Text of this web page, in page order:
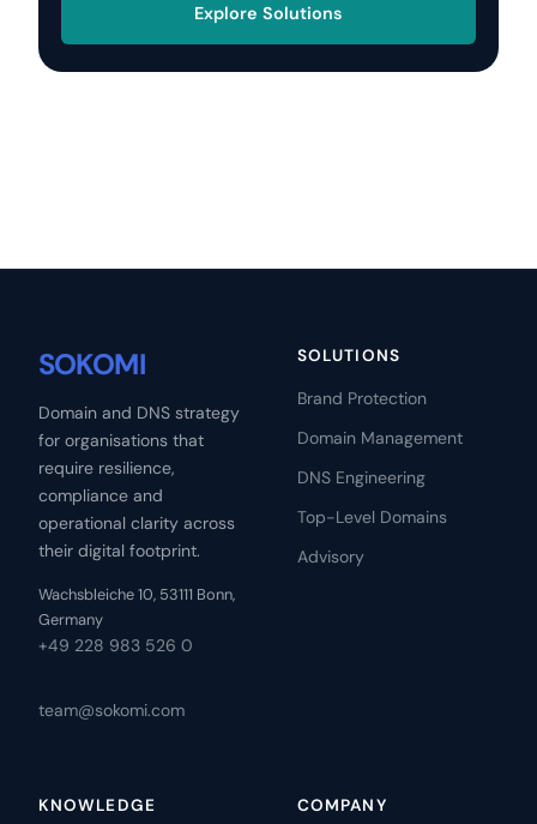
Explore Solutions
SOKOMI
Domain and DNS strategy
for organisations that
require resilience,
compliance and
operational clarity across
their digital footprint.
Wachsbleiche 10, 53111 Bonn,
Germany
+49 228 983 526 0
team@sokomi.com
SOLUTIONS
Brand Protection
Domain Management
DNS Engineering
Top-Level Domains
Advisory
KNOWLEDGE COMPANY